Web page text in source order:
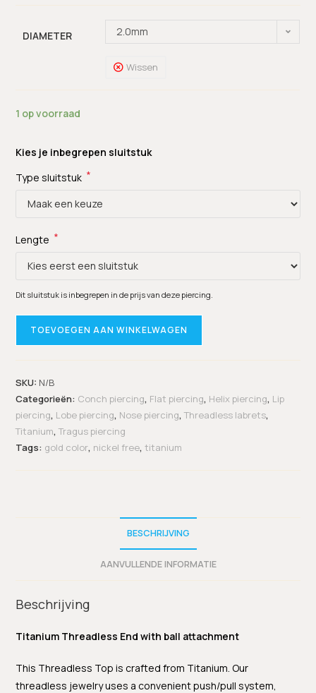
DIAMETER 2.0mm
Wissen
1 op voorraad
Kies je inbegrepen sluitstuk
Type sluitstuk *
Lengte *
Dit sluitstuk is inbegrepen in de prijs van deze piercing.
TOEVOEGEN AAN WINKELWAGEN
SKU: N/B
Categorieën: Conch piercing, Flat piercing, Helix piercing, Lip
piercing, Lobe piercing, Nose piercing,Threadless labrets,
Titanium,Tragus piercing
Tags: gold color, nickel free,titanium
BESCHRIJVING
AANVULLENDE INFORMATIE
Beschrijving
Titanium Threadless End with ball attachment
This Threadless Top is crafted from Titanium. Our
threadless jewelry uses a convenient push/pull system,